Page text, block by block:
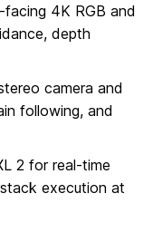
4K RGB and
depth
camera and
following, and
2 for real-time
execution at